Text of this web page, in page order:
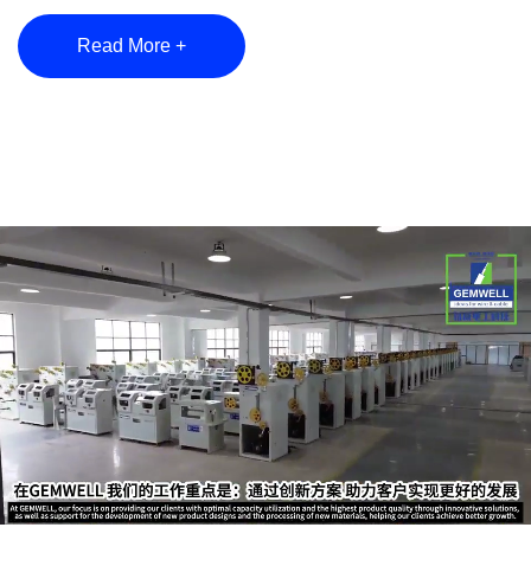
Read More +